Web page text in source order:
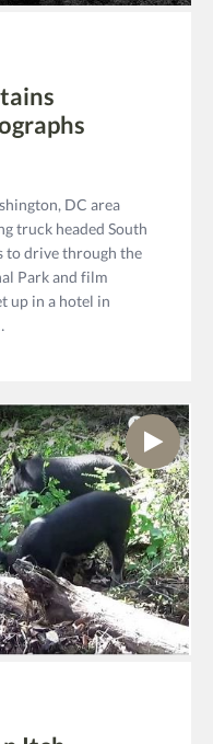
DC area
truck headed South
to drive through the
Park and film
up in a hotel in